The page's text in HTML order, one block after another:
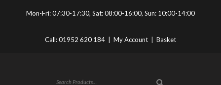
Mon-Fri: 07:30-17:30, Sat: 08:00-16:00, Sun: 10:00-14:00
Call:01952 620 184 My Account Basket